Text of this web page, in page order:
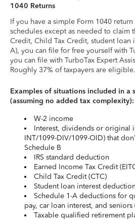
1040 Returns
If you have a simple Form 1040
schedules except as needed to claim
Credit, Child Tax Credit, student loan
A), you can file for free yourself with
you can file with TurboTax Expert
Roughly 37% of taxpayers are eligible.
Examples of situations included in a
(assuming no added tax complexity):
W-2 income
Interest, dividends or original
INT/1099-DIV/1099-OID) that
Schedule B
IRS standard deduction
Earned Income Tax Credit
Child Tax Credit (CTC)
Student loan interest deduction
Schedule 1-A deductions for
pay, car loan interest, and seniors
Taxable qualified retirement